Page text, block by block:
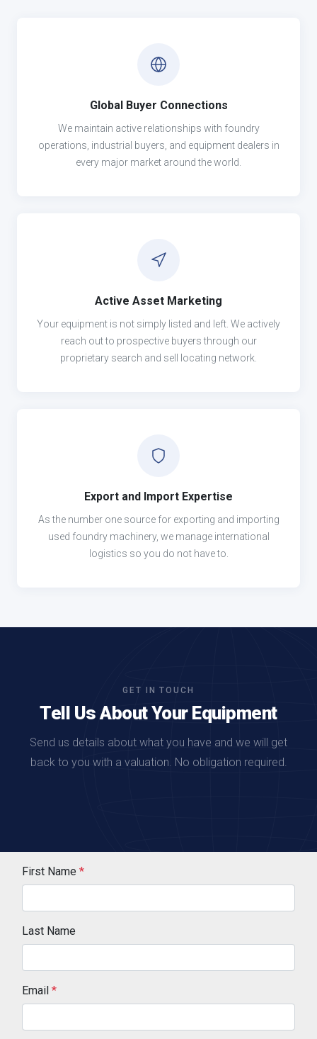
Global Buyer Connections
We maintain active relationships with foundry
operations, industrial buyers, and equipment dealers in
every major market around the world.
Active Asset Marketing
Your equipment is not simply listed and left. We actively
reach out to prospective buyers through our
proprietary search and sell locating network.
Export and Import Expertise
As the number one source for exporting and importing
used foundry machinery, we manage international
logistics so you do not have to.
GET IN TOUCH
Tell Us About Your Equipment
Send us details about what you have and we will get
back to you with a valuation. No obligation required.
First Name *
Last Name
Email *